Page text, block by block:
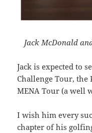
Jack McDonald
Jack is expected to
Challenge Tour, the
MENA Tour (a well
I wish him every
chapter of his